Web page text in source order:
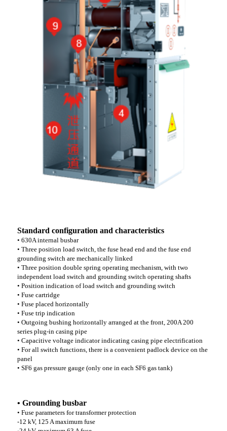
Standard configuration and characteristics
• 630A internal busbar
• Three position load switch, the fuse head end and the fuse end
grounding switch are mechanically linked
• Three position double spring operating mechanism, with two
independent load switch and grounding switch operating shafts
• Position indication of load switch and grounding switch
• Fuse cartridge
• Fuse placed horizontally
• Fuse trip indication
• Outgoing bushing horizontally arranged at the front, 200A 200
series plug-in casing pipe
• Capacitive voltage indicator indicating casing pipe electrification
• For all switch functions, there is a convenient padlock device on the
panel
• SF6 gas pressure gauge (only one in each SF6 gas tank)
• Grounding busbar
• Fuse parameters for transformer protection
-12 kV, 125 A maximum fuse